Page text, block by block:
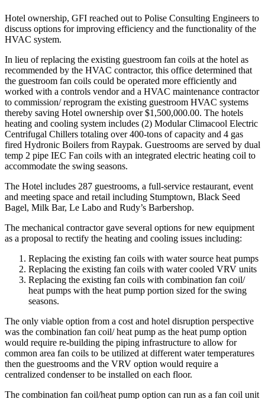
Hotel ownership, GFI reached out to Polise Consulting Engineers to
discuss options for improving efficiency and the functionality of the
HVAC system.
In lieu of replacing the existing guestroom fan coils at the hotel as
recommended by the HVAC contractor, this office determined that
the guestroom fan coils could be operated more efficiently and
worked with a controls vendor and a HVAC maintenance contractor
to commission/ reprogram the existing guestroom HVAC systems
thereby saving Hotel ownership over $1,500,000.00. The hotels
heating and cooling system includes (2) Modular Climacool Electric
Centrifugal Chillers totaling over 400-tons of capacity and 4 gas
fired Hydronic Boilers from Raypak. Guestrooms are served by dual
temp 2 pipe IEC Fan coils with an integrated electric heating coil to
accommodate the swing seasons.
The Hotel includes 287 guestrooms, a full-service restaurant, event
and meeting space and retail including Stumptown, Black Seed
Bagel, Milk Bar, Le Labo and Rudy’s Barbershop.
The mechanical contractor gave several options for new equipment
as a proposal to rectify the heating and cooling issues including:
Replacing the existing fan coils with water source heat pumps
Replacing the existing fan coils with water cooled VRV units
Replacing the existing fan coils with combination fan coil/
heat pumps with the heat pump portion sized for the swing
seasons.
The only viable option from a cost and hotel disruption perspective
was the combination fan coil/ heat pump as the heat pump option
would require re-building the piping infrastructure to allow for
common area fan coils to be utilized at different water temperatures
then the guestrooms and the VRV option would require a
centralized condenser to be installed on each floor.
The combination fan coil/heat pump option can run as a fan coil unit